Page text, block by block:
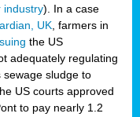
industry). In a case
UK , farmers in
suing the US
adequately regulating
sewage sludge to
US courts approved
to pay nearly 1.2